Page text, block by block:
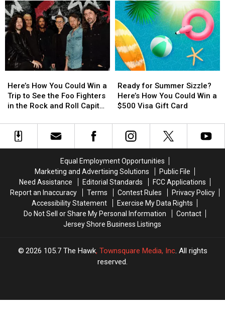
Ready
for
a
New
School
Year
With
$500
Prepaid
Visa
Card
Ready
for
a
New
School
Year
With
$500
Prepaid
Visa
Card
Springsteen
Center
for
American
Music
At
Monmouth
Springsteen
Center
for
American
Music
At
Monmouth
How
You
Could
a
Trip
Fighters
Capital
Here’s How You Could Win a
Trip to See the Foo Fighters
in the Rock and Roll Capital
How
You
Could
a
Trip
Fighters
in
Capital
for
Summer
Sizzle?
How
You
a
$500
Visa
Gift
Card
Ready for Summer Sizzle?
Here’s How You Could Win a
$500 Visa Gift Card
for
Summer
Sizzle?
How
You
a
$500
Visa
Gift
Card
Equal Employment Opportunities
Marketing and Advertising Solutions
Public File
Need Assistance
Editorial Standards
FCC Applications
Report an Inaccuracy
Terms Contest Rules
Privacy Policy
Accessibility Statement
Exercise My Data Rights
Do Not Sell or Share My Personal Information
Contact
Jersey Shore Business Listings
2026 105.7 The Hawk, Townsquare Media, Inc. All rights
reserved.